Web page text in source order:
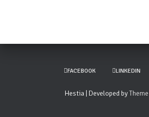
FACEBOOK LINKEDIN
Hestia | Developed by